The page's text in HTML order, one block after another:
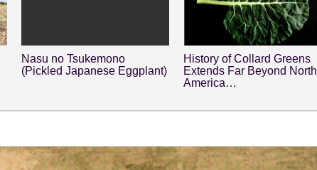
Nasu no Tsukemono
(Pickled Japanese Eggplant)
History of Collard Greens
Extends Far Beyond North
America…